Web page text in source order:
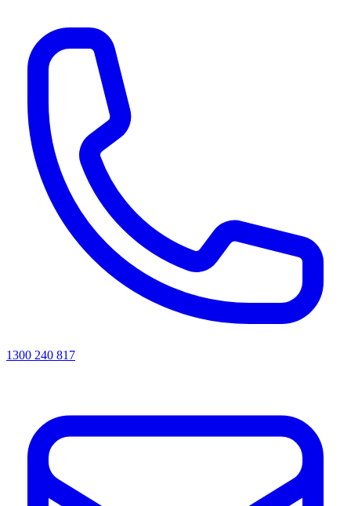
1300 240 817